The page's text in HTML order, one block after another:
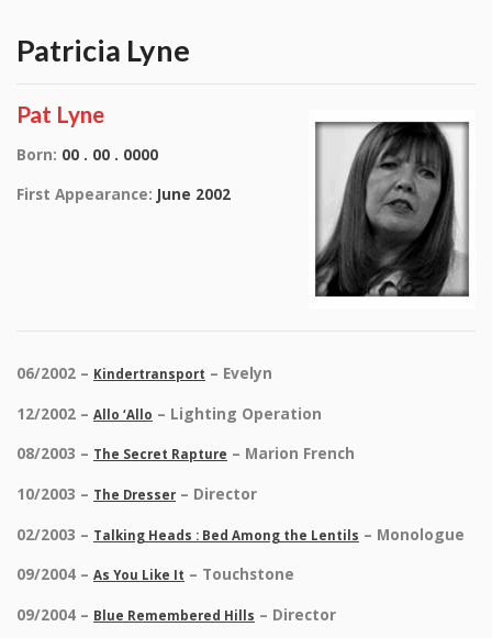
Patricia Lyne
Pat Lyne
Born: 00 . 00 . 0000
First Appearance: June 2002
06/2002 – Kindertransport – Evelyn
12/2002 – Allo ‘Allo – Lighting Operation
08/2003 – The Secret Rapture – Marion French
10/2003 – The Dresser – Director
02/2003 – Talking Heads : Bed Among the Lentils – Monologue
09/2004 – As You Like It – Touchstone
09/2004 – Blue Remembered Hills – Director